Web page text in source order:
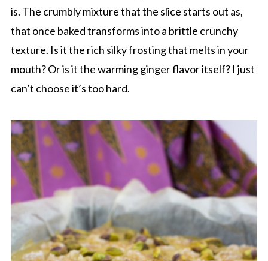
is. The crumbly mixture that the slice starts out as,
that once baked transforms into a brittle crunchy
texture. Is it the rich silky frosting that melts in your
mouth? Or is it the warming ginger flavor itself? I just
can’t choose it’s too hard.